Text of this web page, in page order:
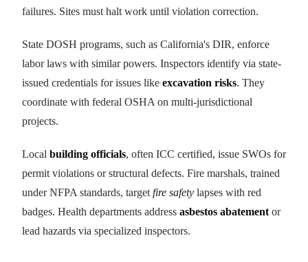
failures. Sites must halt work until violation correction.
State DOSH programs, such as California's DIR, enforce
labor laws with similar powers. Inspectors identify via state-
issued credentials for issues like excavation risks. They
coordinate with federal OSHA on multi-jurisdictional
projects.
Local building officials, often ICC certified, issue SWOs for
permit violations or structural defects. Fire marshals, trained
under NFPA standards, target fire safety lapses with red
badges. Health departments address asbestos abatement or
lead hazards via specialized inspectors.